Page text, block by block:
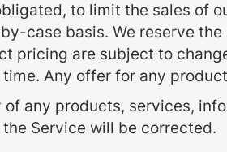
to limit the sales of
case basis. We reserve
pricing are subject to
Any offer for any
any products, services,
Service will be corrected.